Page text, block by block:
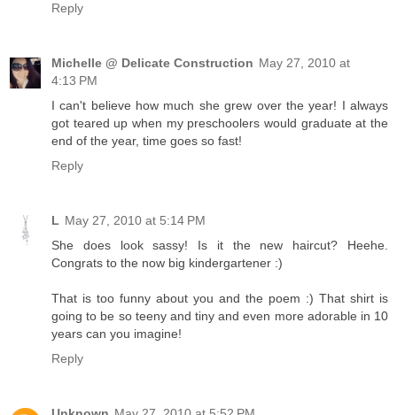
Reply
Michelle @ Delicate Construction May 27, 2010 at
4:13 PM
I can't believe how much she grew over the year! I always
got teared up when my preschoolers would graduate at the
end of the year, time goes so fast!
Reply
L May 27, 2010 at 5:14 PM
She does look sassy! Is it the new haircut? Heehe.
Congrats to the now big kindergartener :)
That is too funny about you and the poem :) That shirt is
going to be so teeny and tiny and even more adorable in 10
years can you imagine!
Reply